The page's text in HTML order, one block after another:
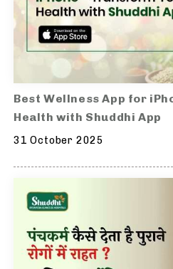
Best Wellness App for
Health with Shuddhi App
31 October 2025